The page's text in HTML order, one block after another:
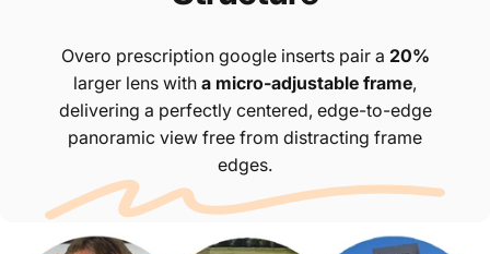
Overo prescription google inserts pair a 20%
larger lens with a micro-adjustable frame,
delivering a perfectly centered, edge-to-edge
panoramic view free from distracting frame
edges.